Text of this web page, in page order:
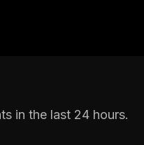
in the last 24 hours.